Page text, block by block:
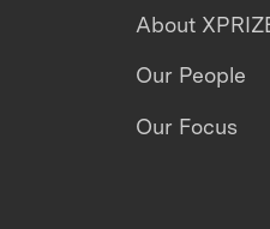
About
Our People
Our Focus